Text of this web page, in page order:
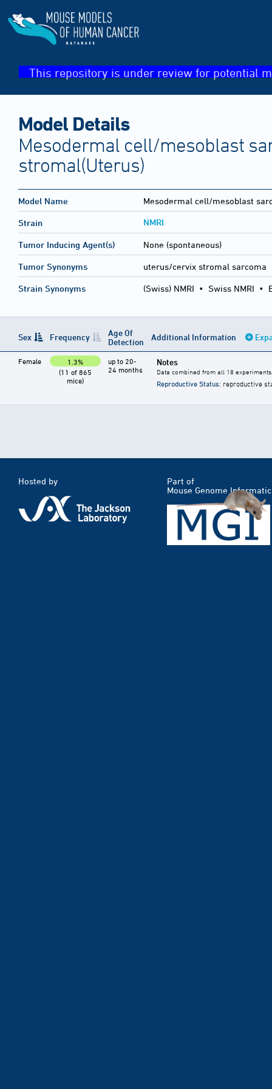
This repository is under review for potential
Model Details
Mesodermal cell/mesoblast
stromal(Uterus)
Model Name Mesodermal cell/mesoblast
Strain NMRI
Tumor Inducing Agent(s) None (spontaneous)
Tumor Synonyms uterus/cervix stromal
Strain Synonyms (Swiss) NMRI • Swiss NMRI •
Sex Frequency
Age Of
Detection
Additional Information
Female
1.3%
(11 of 865
mice)
up to 20-
24 months
Notes
Data combined from all 18 experiments.
Reproductive Status: reproductive
Hosted by
Part of
Mouse Genome